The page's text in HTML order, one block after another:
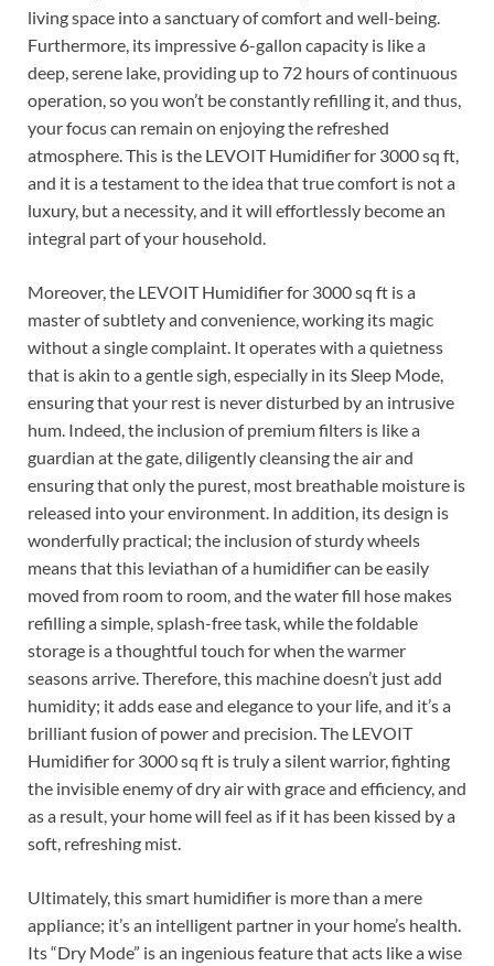
living space into a sanctuary of comfort and well-being.
Furthermore, its impressive 6-gallon capacity is like a
deep, serene lake, providing up to 72 hours of continuous
operation, so you won’t be constantly refilling it, and thus,
your focus can remain on enjoying the refreshed
atmosphere. This is the LEVOIT Humidifier for 3000 sq ft,
and it is a testament to the idea that true comfort is not a
luxury, but a necessity, and it will effortlessly become an
integral part of your household.
Moreover, the LEVOIT Humidifier for 3000 sq ft is a
master of subtlety and convenience, working its magic
without a single complaint. It operates with a quietness
that is akin to a gentle sigh, especially in its Sleep Mode,
ensuring that your rest is never disturbed by an intrusive
hum. Indeed, the inclusion of premium filters is like a
guardian at the gate, diligently cleansing the air and
ensuring that only the purest, most breathable moisture is
released into your environment. In addition, its design is
wonderfully practical; the inclusion of sturdy wheels
means that this leviathan of a humidifier can be easily
moved from room to room, and the water fill hose makes
refilling a simple, splash-free task, while the foldable
storage is a thoughtful touch for when the warmer
seasons arrive. Therefore, this machine doesn’t just add
humidity; it adds ease and elegance to your life, and it’s a
brilliant fusion of power and precision. The LEVOIT
Humidifier for 3000 sq ft is truly a silent warrior, fighting
the invisible enemy of dry air with grace and efficiency, and
as a result, your home will feel as if it has been kissed by a
soft, refreshing mist.
Ultimately, this smart humidifier is more than a mere
appliance; it’s an intelligent partner in your home’s health.
Its “Dry Mode” is an ingenious feature that acts like a wise